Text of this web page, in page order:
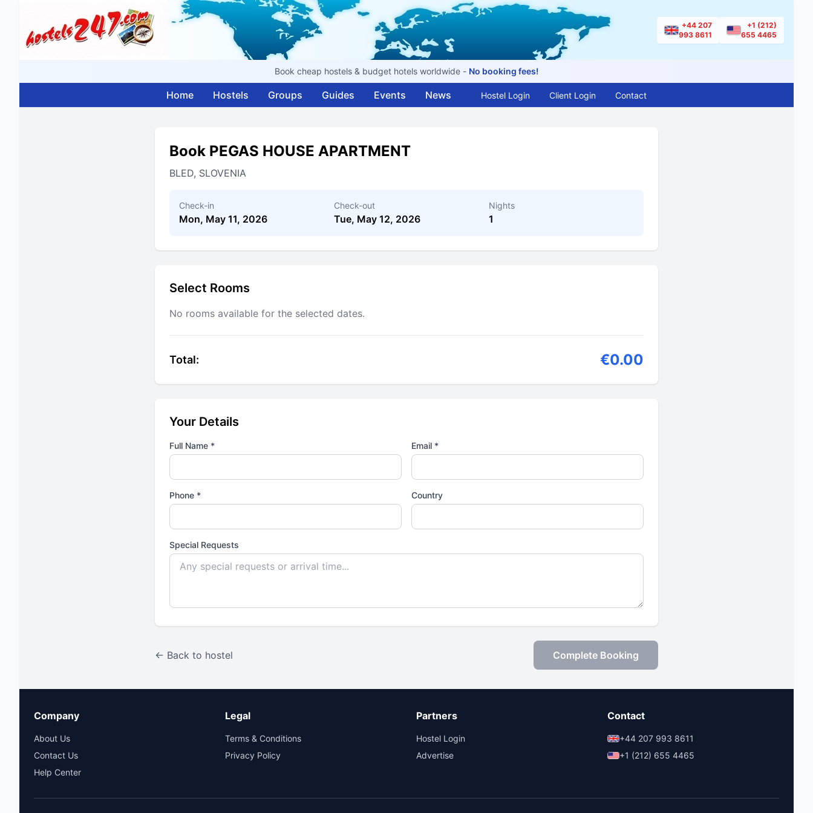
+44 207
993 8611
+1 (212)
655 4465
Book cheap hostels & budget hotels worldwide - No booking fees!
Home Hostels Groups Guides Events News Hostel Login Client Login Contact
Book PEGAS HOUSE APARTMENT
BLED, SLOVENIA
Check-in
Mon, May 11, 2026
Check-out
Tue, May 12, 2026
Nights
1
Select Rooms
No rooms available for the selected dates.
Total: €0.00
Your Details
Full Name * Email *
Phone * Country
Special Requests
← Back to hostel Complete Booking
Company
About Us
Contact Us
Help Center
Legal
Terms & Conditions
Privacy Policy
Partners
Hostel Login
Advertise
Contact
+44 207 993 8611
+1 (212) 655 4465